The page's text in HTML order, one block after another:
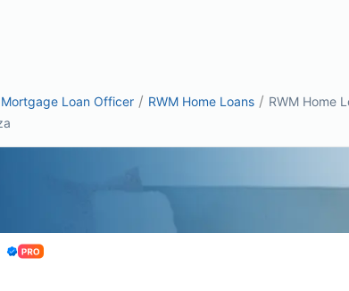
Mortgage Loan Officer / RWM Home Loans / RWM Home